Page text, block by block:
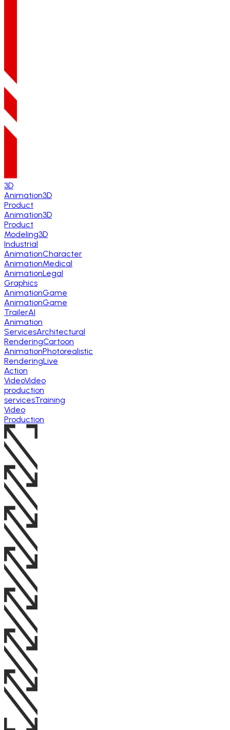
3D
Animation3D
Product
Animation3D
Product
Modeling3D
Industrial
AnimationCharacter
AnimationMedical
AnimationLegal
Graphics
AnimationGame
AnimationGame
TrailerAI
Animation
ServicesArchitectural
RenderingCartoon
AnimationPhotorealistic
RenderingLive
Action
VideoVideo
production
servicesTraining
Video
Production